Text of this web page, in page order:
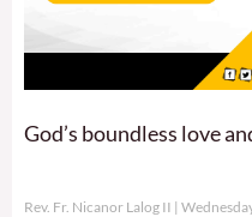
God’s boundless love
Rev. Fr. Nicanor Lalog II